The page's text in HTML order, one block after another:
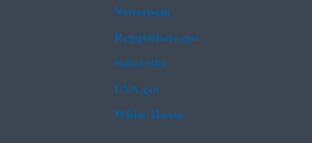
Newsroom
Regulations.gov
Subscribe
USA.gov
White House